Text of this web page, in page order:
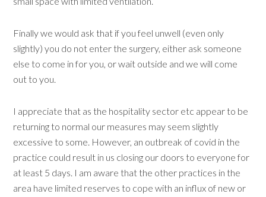
Finally we would ask that if you feel unwell (even only
slightly) you do not enter the surgery, either ask someone
else to come in for you, or wait outside and we will come
out to you.
I appreciate that as the hospitality sector etc appear to be
returning to normal our measures may seem slightly
excessive to some. However, an outbreak of covid in the
practice could result in us closing our doors to everyone for
at least 5 days. I am aware that the other practices in the
area have limited reserves to cope with an influx of new or